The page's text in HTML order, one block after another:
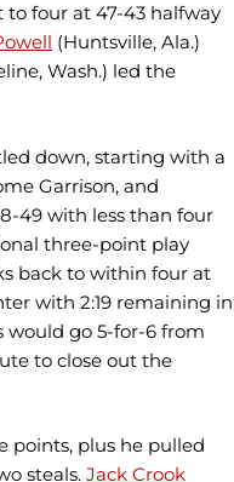
four at 47-43 halfway
(Huntsville, Ala.)
Wash.) led the
down, starting with a
Garrison, and
49 with less than four
three-point play
back to within four at
with 2:19 remaining in
would go 5-for-6 from
to close out the
points, plus he pulled
steals. Jack Crook